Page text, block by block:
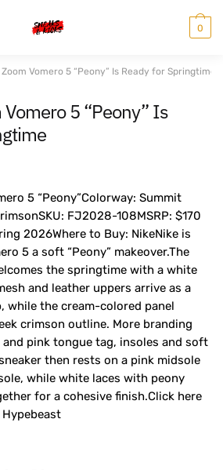
0
Vomero 5 “Peony” Is Ready for Springtime
5 “Peony” Is
5 “Peony”Colorway: Summit
FJ2028-108MSRP: $170
2026Where to Buy: NikeNike is
5 a soft “Peony” makeover.The
the springtime with a white
and leather uppers arrive as a
while the cream-colored panel
crimson outline. More branding
pink tongue tag, insoles and soft
then rests on a pink midsole
while white laces with peony
for a cohesive finish.Click here